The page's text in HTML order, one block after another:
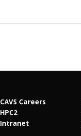
CAVS Careers
HPC2
Intranet